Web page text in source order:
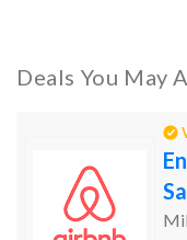
Deals You May